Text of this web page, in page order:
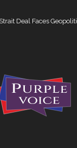
Deal Faces